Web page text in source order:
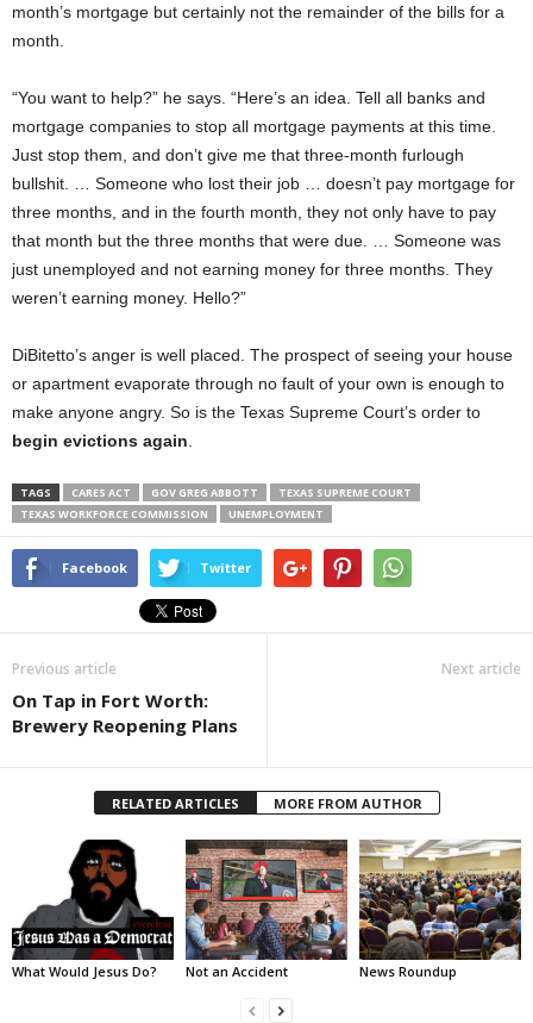
month’s mortgage but certainly not the remainder of the bills for a
month.
“You want to help?” he says. “Here’s an idea. Tell all banks and
mortgage companies to stop all mortgage payments at this time.
Just stop them, and don’t give me that three-month furlough
bullshit. … Someone who lost their job … doesn’t pay mortgage for
three months, and in the fourth month, they not only have to pay
that month but the three months that were due. … Someone was
just unemployed and not earning money for three months. They
weren’t earning money. Hello?”
DiBitetto’s anger is well placed. The prospect of seeing your house
or apartment evaporate through no fault of your own is enough to
make anyone angry. So is the Texas Supreme Court’s order to
begin evictions again
TAGS CARES ACT GOV GREG ABBOTT
TEXAS SUPREME COURT
TEXAS WORKFORCE COMMISSION
UNEMPLOYMENT
Facebook Twitter
Previous article
On Tap in Fort Worth:
Brewery Reopening Plans
Next article
RELATED ARTICLES MORE FROM AUTHOR
What Would Jesus Do? Not an Accident News Roundup